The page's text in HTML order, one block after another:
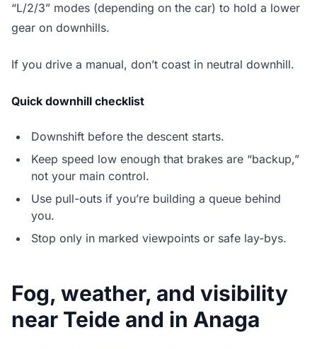
“L/2/3” modes (depending on the car) to hold a lower
gear on downhills.
If you drive a manual, don’t coast in neutral downhill.
Quick downhill checklist
Downshift before the descent starts.
Keep speed low enough that brakes are “backup,”
not your main control.
Use pull-outs if you’re building a queue behind
you.
Stop only in marked viewpoints or safe lay-bys.
Fog, weather, and visibility
near Teide and in Anaga